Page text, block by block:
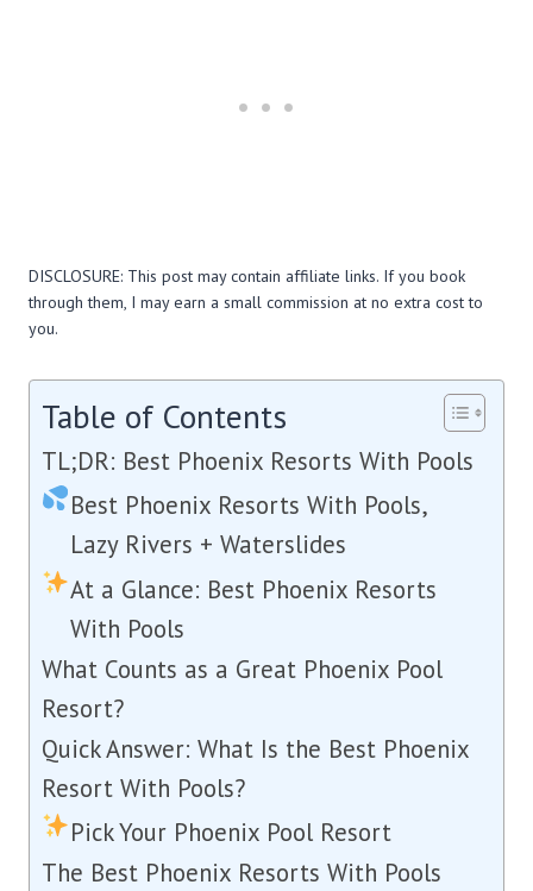
DISCLOSURE: This post may contain affiliate links. If you book
through them, I may earn a small commission at no extra cost to
you.
Table of Contents
TL;DR: Best Phoenix Resorts With Pools
Best Phoenix Resorts With Pools,
Lazy Rivers + Waterslides
At a Glance: Best Phoenix Resorts
With Pools
What Counts as a Great Phoenix Pool
Resort?
Quick Answer: What Is the Best Phoenix
Resort With Pools?
Pick Your Phoenix Pool Resort
The Best Phoenix Resorts With Pools